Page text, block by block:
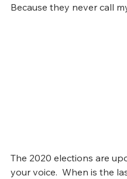
Because they never call
The 2020 elections are
your voice.  When is the